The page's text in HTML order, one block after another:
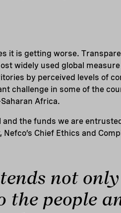
it is getting worse.
widely used global
by perceived levels of
challenge in some of the
Africa.
the funds we are
, Nefco’s Chief Ethics and
not
the people